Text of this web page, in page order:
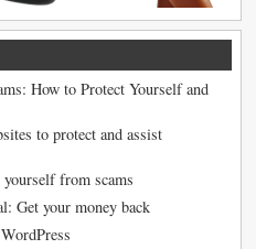
How to Protect Yourself and
to protect and assist
from scams
Get your money back